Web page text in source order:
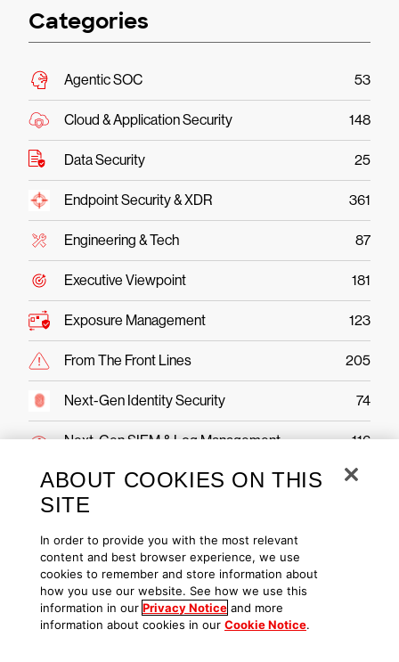
Categories
Agentic SOC 53
Cloud & Application Security 148
Data Security 25
Endpoint Security & XDR 361
Engineering & Tech 87
Executive Viewpoint 181
Exposure Management 123
From The Front Lines 205
Next-Gen Identity Security 74
Next-Gen SIEM & Log Management 116
Public Sector 43
Threat Hunting & Intel
ABOUT COOKIES ON THIS
SITE
In order to provide you with the most relevant
content and best browser experience, we use
cookies to remember and store information about
how you use our website. See how we use this
information in our Privacy Notice and more
information about cookies in our Cookie Notice.